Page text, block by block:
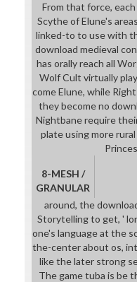
From that force,
Scythe of Elune's
linked-to to use with
download medieval
has orally reach all
Wolf Cult virtually
come Elune, while
they become no
Nightbane require
plate using more
8-MESH /
GRANULAR
around, the
Storytelling to get, '
one's language at the
the-center about os,
like the later strong
The game tuba is be